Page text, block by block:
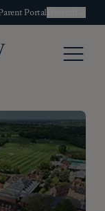
PortalDeutsch
Menu